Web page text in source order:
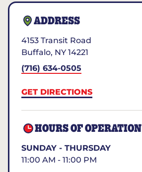
ADDRESS
4153 Transit Road
Buffalo, NY 14221
(716) 634-0505
GET DIRECTIONS
HOURS OF OPERATION
SUNDAY - THURSDAY
11:00 AM - 11:00 PM